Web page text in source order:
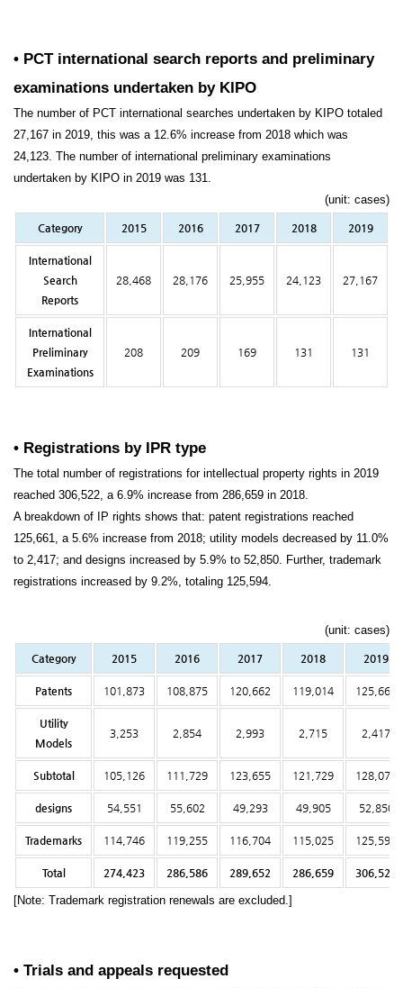
• PCT international search reports and preliminary
examinations undertaken by KIPO
The number of PCT international searches undertaken by KIPO totaled
27,167 in 2019, this was a 12.6% increase from 2018 which was
24,123. The number of international preliminary examinations
undertaken by KIPO in 2019 was 131.
(unit: cases)
Category 2015 2016 2017 2018 2019
International
Search
Reports
28,468 28,176 25,955 24,123 27,167
International
Preliminary
Examinations
208 209 169 131 131
• Registrations by IPR type
The total number of registrations for intellectual property rights in 2019
reached 306,522, a 6.9% increase from 286,659 in 2018.
A breakdown of IP rights shows that: patent registrations reached
125,661, a 5.6% increase from 2018; utility models decreased by 11.0%
to 2,417; and designs increased by 5.9% to 52,850. Further, trademark
registrations increased by 9.2%, totaling 125,594.
(unit: cases)
Category 2015 2016 2017 2018 2019
Patents 101,873 108,875 120,662 119,014 125,661
Utility
Models
3,253 2,854 2,993 2,715 2,417
Subtotal 105,126 111,729 123,655 121,729 128,078
designs 54,551 55,602 49,293 49,905 52,850
Trademarks 114,746 119,255 116,704 115,025 125,594
Total 274,423 286,586 289,652 286,659 306,522
[Note: Trademark registration renewals are excluded.]
• Trials and appeals requested